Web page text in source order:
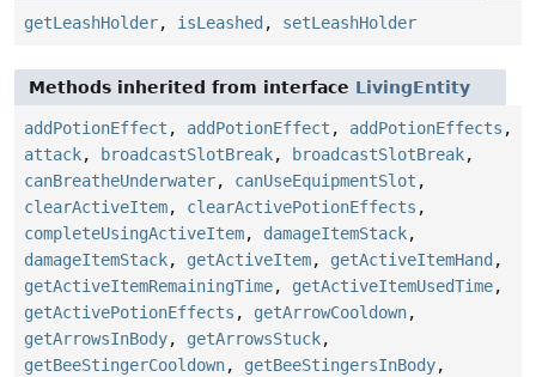
getLeashHolder, isLeashed , setLeashHolder
Methods inherited from interface LivingEntity
addPotionEffect , addPotionEffect , addPotionEffects ,
attack, broadcastSlotBreak, broadcastSlotBreak,
canBreatheUnderwater, canUseEquipmentSlot ,
clearActiveItem, clearActivePotionEffects ,
completeUsingActiveItem, damageItemStack,
damageItemStack, getActiveItem, getActiveItemHand ,
getActiveItemRemainingTime, getActiveItemUsedTime,
getActivePotionEffects , getArrowCooldown,
getArrowsInBody, getArrowsStuck,
getBeeStingerCooldown, getBeeStingersInBody,